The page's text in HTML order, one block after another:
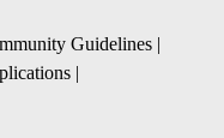
Guidelines |
|